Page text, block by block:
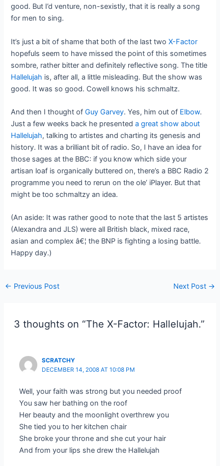
good. But I’d venture, non-sexistly, that it is really a song
for men to sing.
It’s just a bit of shame that both of the last twoX-Factor
hopefuls seem to have missed the point of this sometimes
sombre, rather bitter and definitely reflective song. The title
Hallelujah is, after all, a little misleading. But the show was
good. It was so good. Cowell knows his schmaltz.
And then I thought ofGuy Garvey. Yes, him out of Elbow.
Just a few weeks back he presenteda great show about
Hallelujah, talking to artistes and charting its genesis and
history. It was a brilliant bit of radio. So, I have an idea for
those sages at the BBC: if you know which side your
artisan loaf is organically buttered on, there’s a BBC Radio 2
programme you need to rerun on the ole’ iPlayer. But that
might be too schmaltzy an idea.
(An aside: It was rather good to note that the last 5 artistes
(Alexandra and JLS) were all British black, mixed race,
asian and complex â€¦ the BNP is fighting a losing battle.
Happy day.)
Post
← Previous Post Next Post →
3 thoughts on “The X-Factor: Hallelujah.”
SCRATCHY
DECEMBER 14, 2008 AT 10:08 PM
Well, your faith was strong but you needed proof
You saw her bathing on the roof
Her beauty and the moonlight overthrew you
She tied you to her kitchen chair
She broke your throne and she cut your hair
And from your lips she drew the Hallelujah